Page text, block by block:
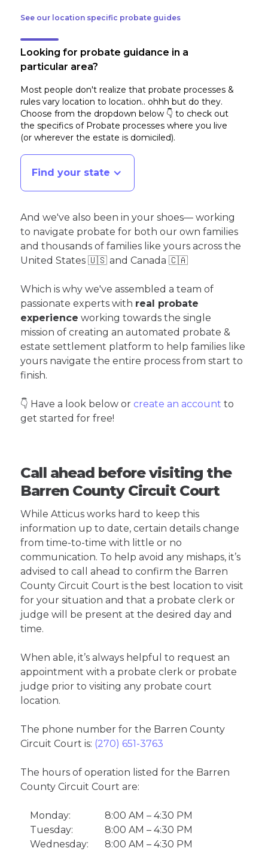
See our location specific probate guides
Looking for probate guidance in a
particular area?
Most people don't realize that probate processes &
rules vary location to location.. ohhh but do they.
Choose from the dropdown below 👇 to check out
the specifics of Probate processes where you live
(or wherever the estate is domiciled).
Find your state
And we've also been in your shoes— working
to navigate probate for both our own families
and thousands of families like yours across the
United States 🇺🇸 and Canada 🇨🇦
Which is why we've assembled a team of
passionate experts with real probate
experience working towards the single
mission of creating an automated probate &
estate settlement platform to help families like
yours navigate the entire process from start to
finish.
👇 Have a look below or create an account to
get started for free!
Call ahead before visiting the
Barren County Circuit Court
While Atticus works hard to keep this
information up to date, certain details change
from time-to-time with little or no
communication. To help avoid any mishaps, it’s
advised to call ahead to confirm the Barren
County Circuit Court is the best location to visit
for your situation and that a probate clerk or
judge will be present at the desired day and
time.
When able, it’s always helpful to request an
appointment with a probate clerk or probate
judge prior to visiting any probate court
location.
The phone number for the Barren County
Circuit Court is: (270) 651-3763
The hours of operation listed for the Barren
County Circuit Court are:
Monday:
8:00 AM – 4:30 PM
Tuesday:
8:00 AM – 4:30 PM
Wednesday:
8:00 AM – 4:30 PM